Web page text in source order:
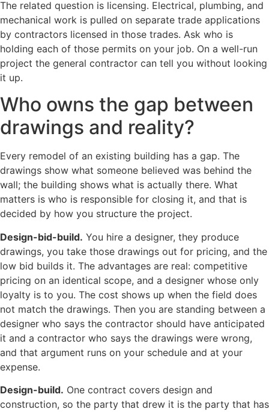
The related question is licensing. Electrical, plumbing, and
mechanical work is pulled on separate trade applications
by contractors licensed in those trades. Ask who is
holding each of those permits on your job. On a well-run
project the general contractor can tell you without looking
it up.
Who owns the gap between
drawings and reality?
Every remodel of an existing building has a gap. The
drawings show what someone believed was behind the
wall; the building shows what is actually there. What
matters is who is responsible for closing it, and that is
decided by how you structure the project.
Design-bid-build. You hire a designer, they produce
drawings, you take those drawings out for pricing, and the
low bid builds it. The advantages are real: competitive
pricing on an identical scope, and a designer whose only
loyalty is to you. The cost shows up when the field does
not match the drawings. Then you are standing between a
designer who says the contractor should have anticipated
it and a contractor who says the drawings were wrong,
and that argument runs on your schedule and at your
expense.
Design-build. One contract covers design and
construction, so the party that drew it is the party that has